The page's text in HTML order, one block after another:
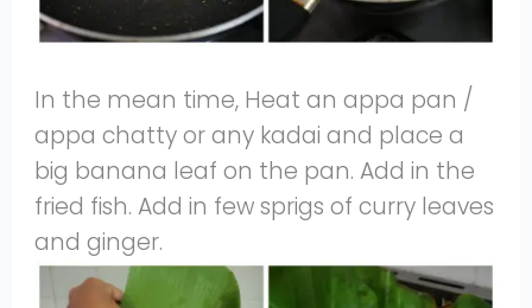
In the mean time, Heat an appa pan /
appa chatty or any kadai and place a
big banana leaf on the pan. Add in the
fried fish. Add in few sprigs of curry leaves
and ginger.